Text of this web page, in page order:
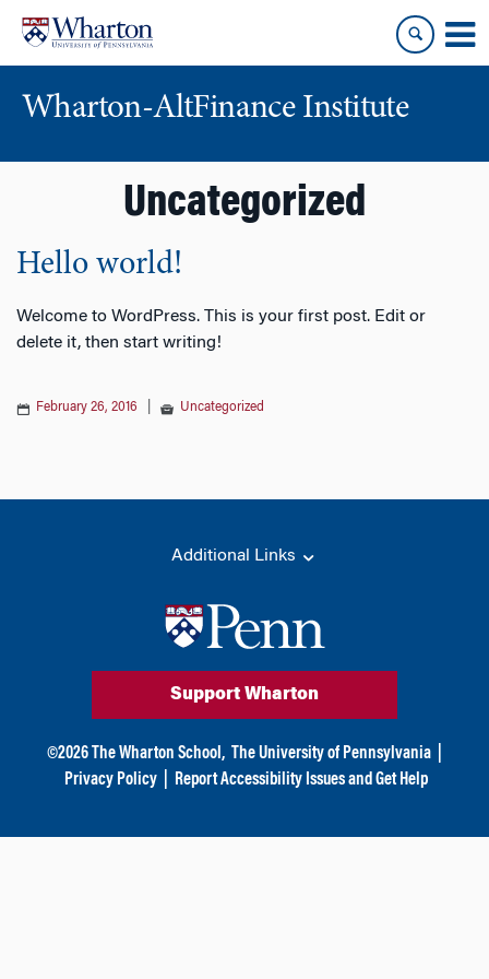
content
main
menu
Wharton-AltFinance Institute
Uncategorized
Hello world!
Welcome to WordPress. This is your first post. Edit or
delete it, then start writing!
February 26, 2016 Uncategorized
Additional Links
Support Wharton
©2026 The Wharton School, The University of Pennsylvania
Privacy Policy
Report Accessibility Issues and Get Help